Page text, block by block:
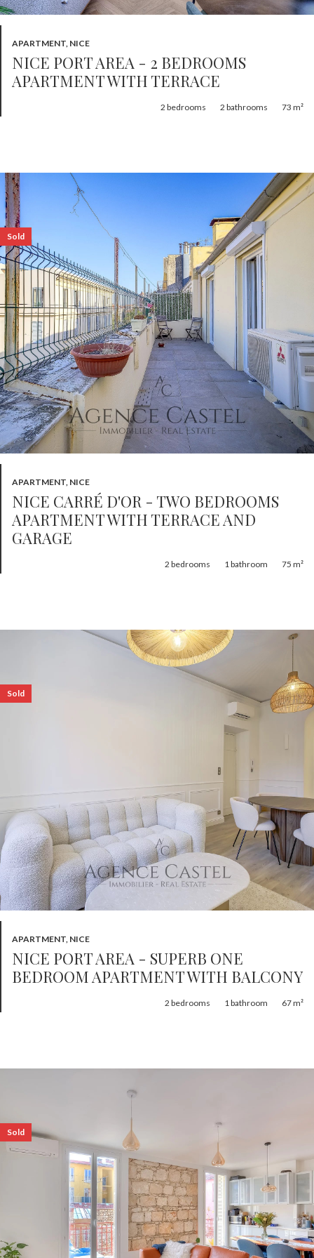
APARTMENT, NICE
NICE PORT AREA - 2 BEDROOMS
APARTMENT WITH TERRACE
2 bedrooms 2 bathrooms 73 m²
APARTMENT, NICE
NICE CARRÉ D'OR - TWO BEDROOMS
APARTMENT WITH TERRACE AND
GARAGE
2 bedrooms 1bathroom 75 m²
Sold
APARTMENT, NICE
NICE PORT AREA - SUPERB ONE
BEDROOM APARTMENT WITH BALCONY
2 bedrooms 1bathroom 67 m²
Sold
Sold